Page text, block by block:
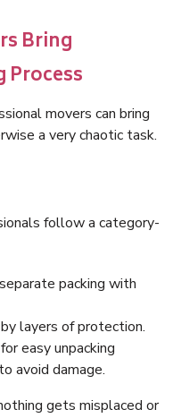
Bring
Process
movers can bring
a very chaotic task.
follow a category-
packing with
layers of protection.
easy unpacking
avoid damage.
gets misplaced or